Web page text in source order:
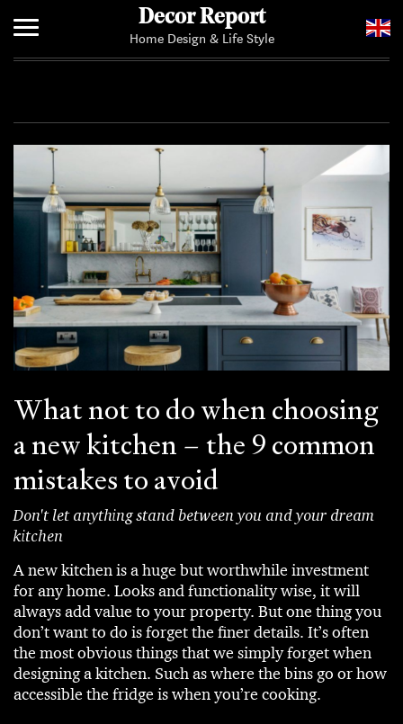
Decor Report
Home Design & Life Style
What not to do when choosing
a new kitchen – the 9 common
mistakes to avoid
Don't let anything stand between you and your dream
kitchen
A new kitchen is a huge but worthwhile investment
for any home. Looks and functionality wise, it will
always add value to your property. But one thing you
don’t want to do is forget the finer details. It’s often
the most obvious things that we simply forget when
designing a kitchen. Such as where the bins go or how
accessible the fridge is when you’re cooking.